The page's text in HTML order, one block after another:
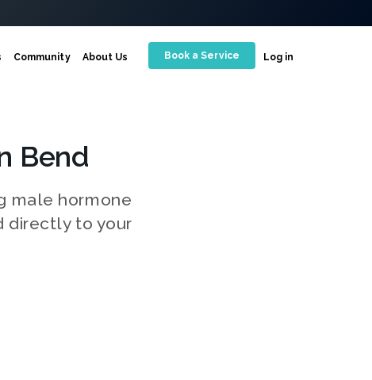
Community About Us Book a Service Log in
Bend
male hormone
directly to your